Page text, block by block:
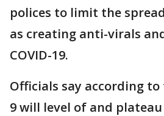
polices to limit the
as creating anti-virals
COVID-19.
Officials say according to
9 will level of and